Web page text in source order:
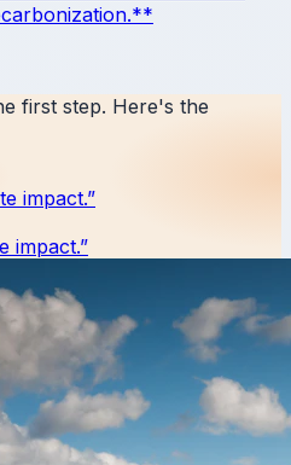
first step. Here's the
impact.”
impact.”